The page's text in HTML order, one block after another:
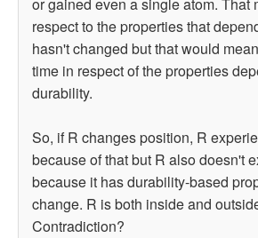
respect to the properties that
hasn't changed but that would
time in respect of the properties
durability.
So, if R changes position, R
because of that but R also doesn't
because it has durability-based
change. R is both inside and
Contradiction?